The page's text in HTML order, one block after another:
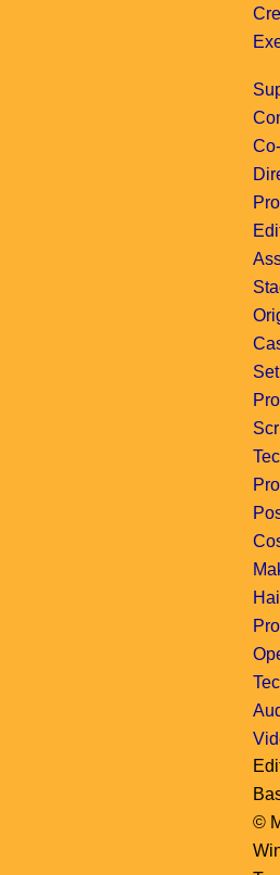
©